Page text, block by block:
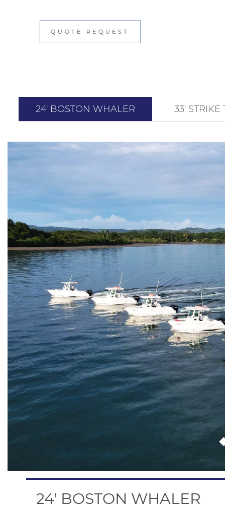
QUOTE REQUEST
24' BOSTON WHALER 33′
24' BOSTON WHALER